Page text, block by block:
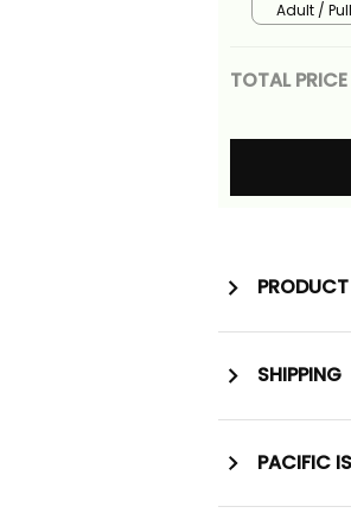
Adult /
TOTAL PRICE
SHIPPING
PACIFIC